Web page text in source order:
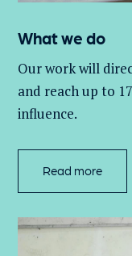
What we do
Our work will
and reach up to
influence.
Read more